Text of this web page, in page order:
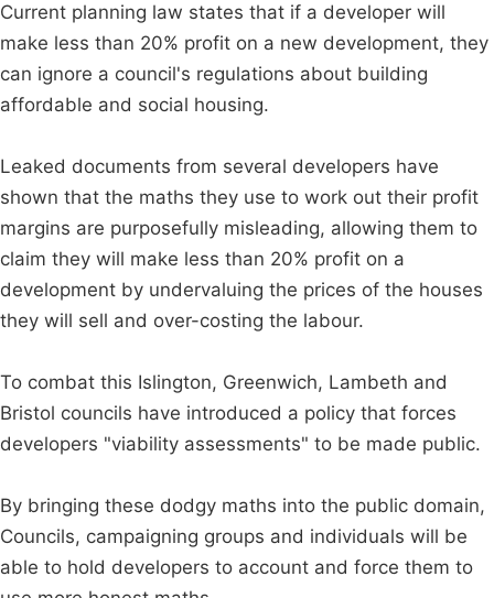
Current planning law states that if a developer will
make less than 20% profit on a new development, they
can ignore a council's regulations about building
affordable and social housing.
Leaked documents from several developers have
shown that the maths they use to work out their profit
margins are purposefully misleading, allowing them to
claim they will make less than 20% profit on a
development by undervaluing the prices of the houses
they will sell and over-costing the labour.
To combat this Islington, Greenwich, Lambeth and
Bristol councils have introduced a policy that forces
developers "viability assessments" to be made public.
By bringing these dodgy maths into the public domain,
Councils, campaigning groups and individuals will be
able to hold developers to account and force them to